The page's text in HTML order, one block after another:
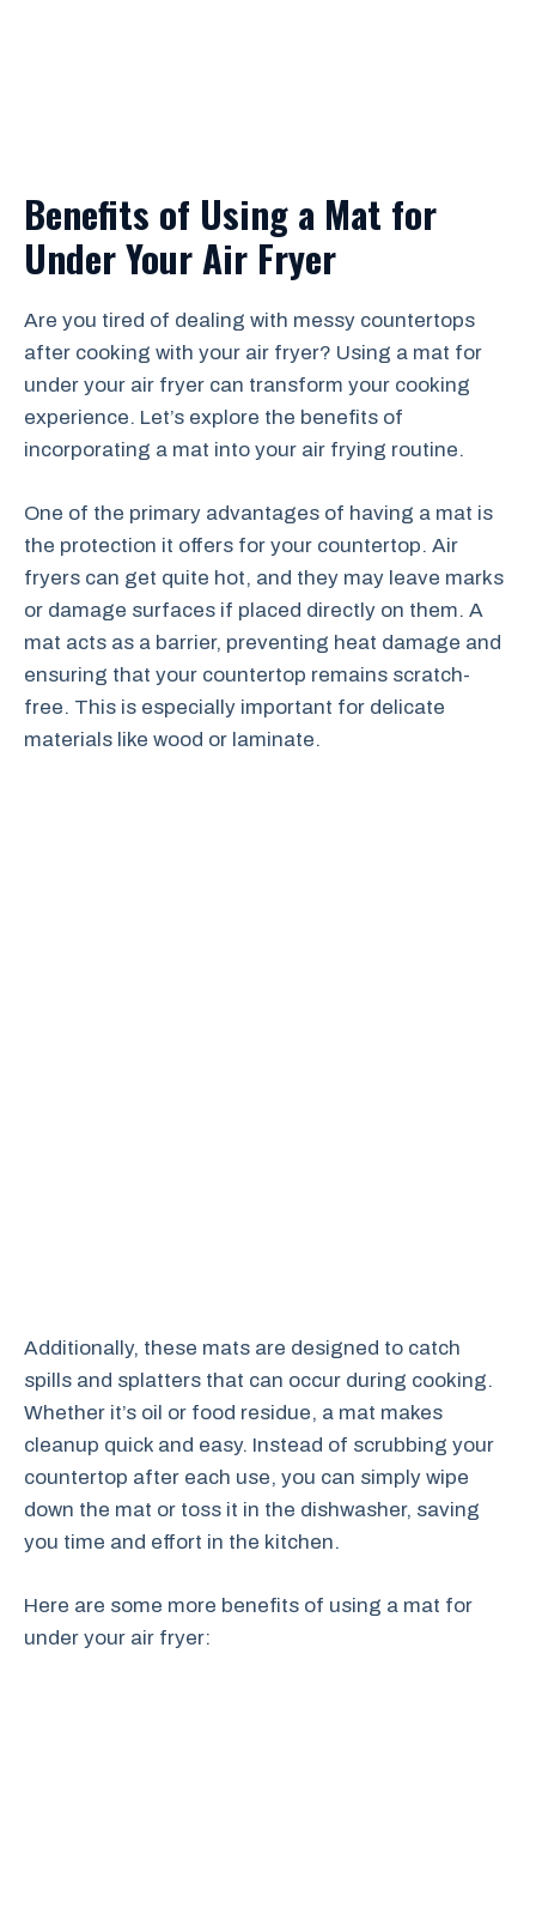
Benefits of Using a Mat for
Under Your Air Fryer
Are you tired of dealing with messy countertops
after cooking with your air fryer? Using a mat for
under your air fryer can transform your cooking
experience. Let’s explore the benefits of
incorporating a mat into your air frying routine.
One of the primary advantages of having a mat is
the protection it offers for your countertop. Air
fryers can get quite hot, and they may leave marks
or damage surfaces if placed directly on them. A
mat acts as a barrier, preventing heat damage and
ensuring that your countertop remains scratch-
free. This is especially important for delicate
materials like wood or laminate.
Additionally, these mats are designed to catch
spills and splatters that can occur during cooking.
Whether it’s oil or food residue, a mat makes
cleanup quick and easy. Instead of scrubbing your
countertop after each use, you can simply wipe
down the mat or toss it in the dishwasher, saving
you time and effort in the kitchen.
Here are some more benefits of using a mat for
under your air fryer: